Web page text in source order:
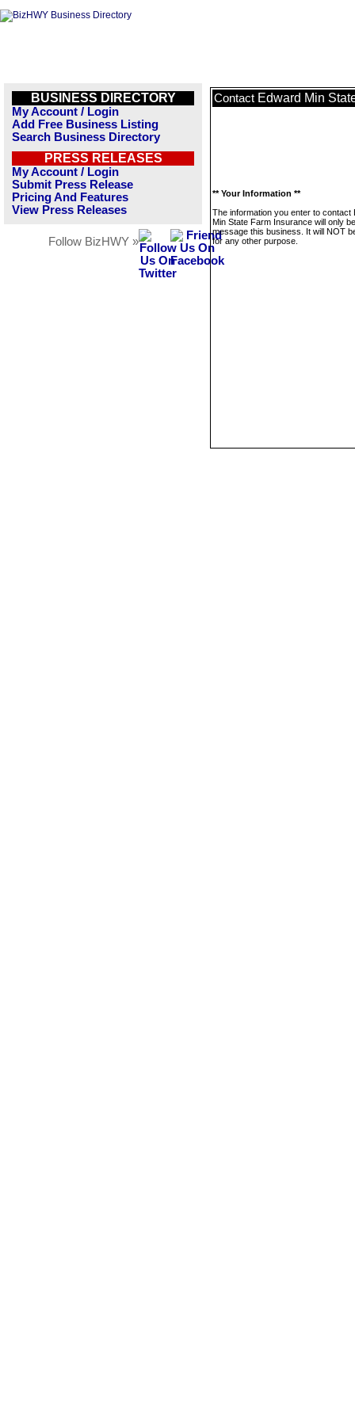
BUSINESS DIRECTORY
My Account / Login
Add Free Business Listing
Search Business Directory
PRESS RELEASES
My Account / Login
Submit Press Release
Pricing And Features
View Press Releases
Follow BizHWY »
Contact Edward Min
** Your Information **
The information you enter to contact
Min State Farm Insurance will only
message this business. It will NOT
for any other purpose.